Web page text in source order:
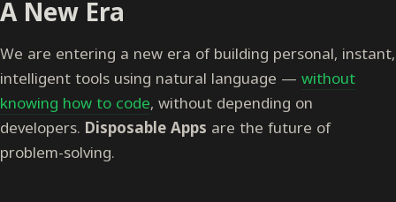
A New Era
We are entering a new era of building personal, instant,
intelligent tools using natural language — without
knowing how to code, without depending on
developers. Disposable Apps are the future of
problem-solving.